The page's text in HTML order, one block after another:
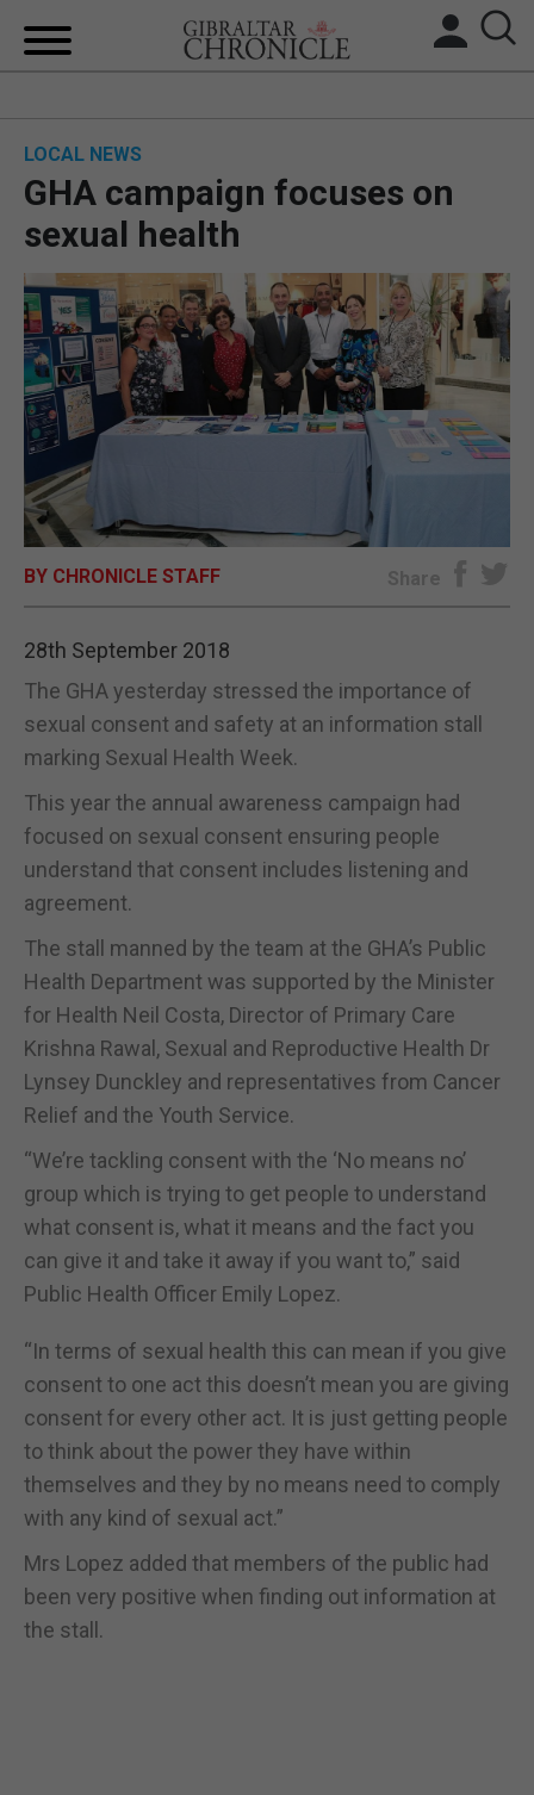
BREXIT
UK/SPAIN NEWS
FEATURES
SPORTS
LOCAL NEWS
GHA campaign focuses on
sexual health
BY CHRONICLE STAFF Share
28th September 2018
The GHA yesterday stressed the importance of
sexual consent and safety at an information stall
marking Sexual Health Week.
This year the annual awareness campaign had
focused on sexual consent ensuring people
understand that consent includes listening and
agreement.
The stall manned by the team at the GHA’s Public
Health Department was supported by the Minister
for Health Neil Costa, Director of Primary Care
Krishna Rawal, Sexual and Reproductive Health Dr
Lynsey Dunckley and representatives from Cancer
Relief and the Youth Service.
“We’re tackling consent with the ‘No means no’
group which is trying to get people to understand
what consent is, what it means and the fact you
can give it and take it away if you want to,” said
Public Health Officer Emily Lopez.
“In terms of sexual health this can mean if you give
consent to one act this doesn’t mean you are giving
consent for every other act. It is just getting people
to think about the power they have within
themselves and they by no means need to comply
with any kind of sexual act.”
Mrs Lopez added that members of the public had
been very positive when finding out information at
the stall.